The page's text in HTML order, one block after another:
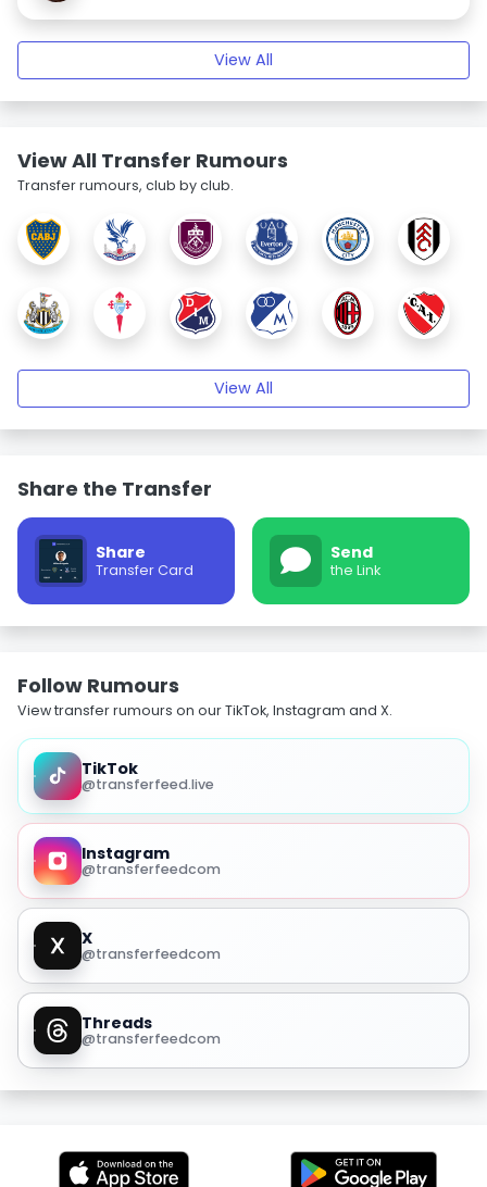
View All
View All Transfer Rumours
Transfer rumours, club by club.
View All
Share the Transfer
Share
Transfer Card
Send
the Link
Follow Rumours
View transfer rumours on our TikTok, Instagram and X.
TikTok
@transferfeed.live
Instagram
@transferfeedcom
X
@transferfeedcom
Threads
@transferfeedcom